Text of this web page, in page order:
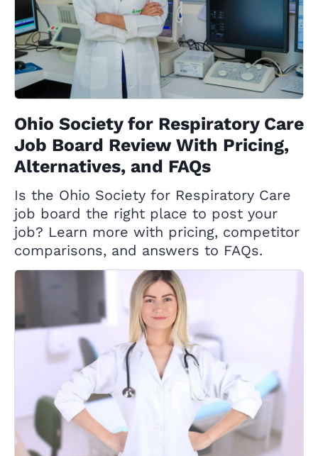
Ohio Society for Respiratory Care
Job Board Review With Pricing,
Alternatives, and FAQs
Is the Ohio Society for Respiratory Care
job board the right place to post your
job? Learn more with pricing, competitor
comparisons, and answers to FAQs.